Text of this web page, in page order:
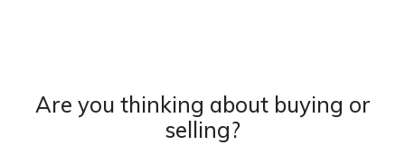
Are you thinking about buying or
selling?